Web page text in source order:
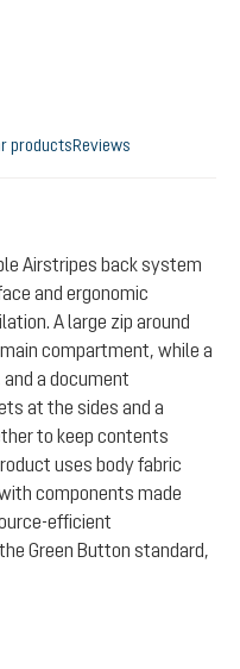
productsReviews
Airstripes back system
and ergonomic
A large zip around
compartment, while a
a document
at the sides and a
to keep contents
uses body fabric
components made
efficient
Green Button standard,